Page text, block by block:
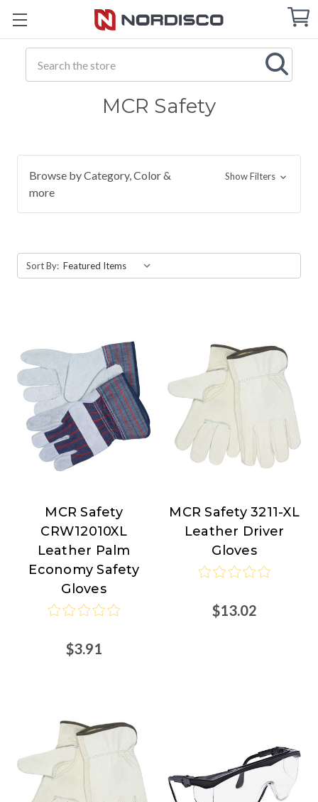
Cart
MCR Safety
Browse by Category, Color &
more
Show Filters
Sort By:
MCR
Safety
MCR Safety
CRW12010XL
Leather Palm
Economy Safety
Gloves
$3.91
MCR
Safety
MCR Safety 3211-XL
Leather Driver
Gloves
$13.02